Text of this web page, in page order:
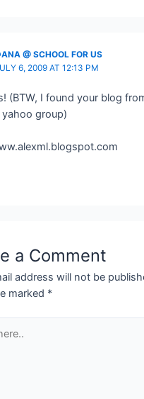
@ SCHOOL FOR US
6, 2009 AT 12:13 PM
(BTW, I found your blog
yahoo group)
a Comment
address will not be
marked *